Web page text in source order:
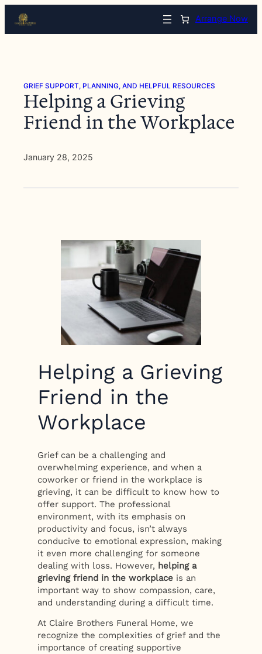
content
Arrange Now
GRIEF SUPPORT, PLANNING, AND HELPFUL RESOURCES
Helping a Grieving
Friend in the Workplace
January 28, 2025
Helping a Grieving
Friend in the
Workplace
Grief can be a challenging and
overwhelming experience, and when a
coworker or friend in the workplace is
grieving, it can be difficult to know how to
offer support. The professional
environment, with its emphasis on
productivity and focus, isn’t always
conducive to emotional expression, making
it even more challenging for someone
dealing with loss. However, helping a
grieving friend in the workplace is an
important way to show compassion, care,
and understanding during a difficult time.
At Claire Brothers Funeral Home, we
recognize the complexities of grief and the
importance of creating supportive